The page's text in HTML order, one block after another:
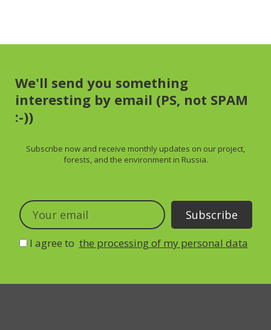
We'll send you something
interesting by email (PS, not SPAM
:-))
Subscribe now and receive monthly updates on our project,
forests, and the environment in Russia.
I agree to the processing of my personal data